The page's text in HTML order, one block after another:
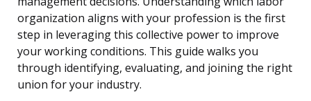
organization aligns with your profession is the first
step in leveraging this collective power to improve
your working conditions. This guide walks you
through identifying, evaluating, and joining the right
union for your industry.